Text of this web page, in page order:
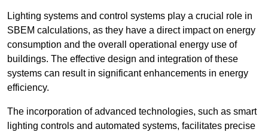
Lighting systems and control systems play a crucial role in
SBEM calculations, as they have a direct impact on energy
consumption and the overall operational energy use of
buildings. The effective design and integration of these
systems can result in significant enhancements in energy
efficiency.
The incorporation of advanced technologies, such as smart
lighting controls and automated systems, facilitates precise